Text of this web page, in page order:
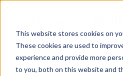
This website stores cookies on
These cookies are used to
experience and provide more
to you, both on this website and
Services
Learning Center /
Home